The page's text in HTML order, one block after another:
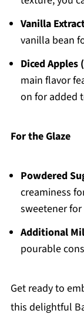
Vanilla
vanilla bean
Diced
main flavor
on for added
For the Glaze
Powdered
creaminess
sweetener
Additional
pourable
Get ready to
this delightful